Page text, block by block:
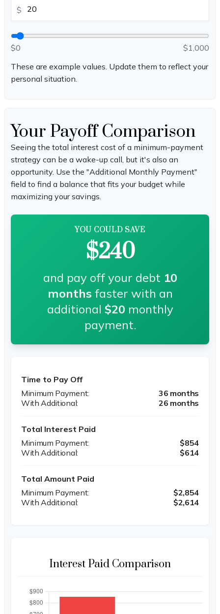
$
$0
$1,000
These are example values. Update them to reflect your
personal situation.
Your Payoff Comparison
Seeing the total interest cost of a minimum-payment
strategy can be a wake-up call, but it's also an
opportunity. Use the "Additional Monthly Payment"
field to find a balance that fits your budget while
maximizing your savings.
YOU COULD SAVE
$240
and pay off your debt 10
months faster with an
additional $20 monthly
payment.
Time to Pay Off
36 months
26 months
Total Interest Paid
$854
$614
Total Amount Paid
$2,854
$2,614
Interest Paid Comparison